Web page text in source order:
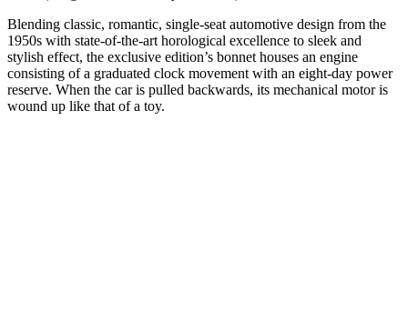
Blending classic, romantic, single-seat automotive design from the
1950s with state-of-the-art horological excellence to sleek and
stylish effect, the exclusive edition’s bonnet houses an engine
consisting of a graduated clock movement with an eight-day power
reserve. When the car is pulled backwards, its mechanical motor is
wound up like that of a toy.